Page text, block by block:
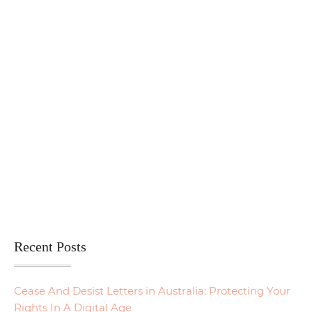
Recent Posts
Cease And Desist Letters in Australia: Protecting Your
Rights In A Digital Age